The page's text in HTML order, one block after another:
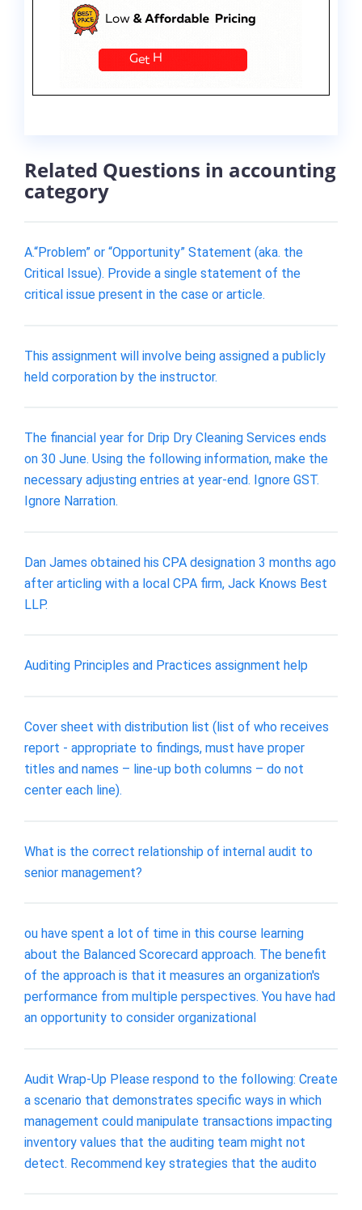
Related Questions in accounting
category
A.“Problem” or “Opportunity” Statement (aka. the
Critical Issue). Provide a single statement of the
critical issue present in the case or article.
This assignment will involve being assigned a publicly
held corporation by the instructor.
The financial year for Drip Dry Cleaning Services ends
on 30 June. Using the following information, make the
necessary adjusting entries at year-end. Ignore GST.
Ignore Narration.
Dan James obtained his CPA designation 3 months ago
after articling with a local CPA firm, Jack Knows Best
LLP.
Auditing Principles and Practices assignment help
Cover sheet with distribution list (list of who receives
report - appropriate to findings, must have proper
titles and names – line-up both columns – do not
center each line).
What is the correct relationship of internal audit to
senior management?
ou have spent a lot of time in this course learning
about the Balanced Scorecard approach. The benefit
of the approach is that it measures an organization's
performance from multiple perspectives. You have had
an opportunity to consider organizational
Audit Wrap-Up Please respond to the following: Create
a scenario that demonstrates specific ways in which
management could manipulate transactions impacting
inventory values that the auditing team might not
detect. Recommend key strategies that the audito